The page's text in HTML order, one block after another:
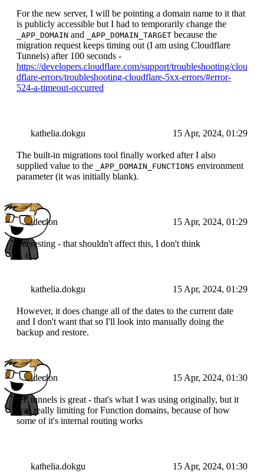
For the new server, I will be pointing a domain name to it that
is publicly accessible but I had to temporarily change the
_APP_DOMAIN and _APP_DOMAIN_TARGET because the
migration request keeps timing out (I am using Cloudflare
Tunnels) after 100 seconds -
https://developers.cloudflare.com/support/troubleshooting/clou
dflare-errors/troubleshooting-cloudflare-5xx-errors/#error-
524-a-timeout-occurred
kathelia.dokgu 15 Apr, 2024, 01:29
The built-in migrations tool finally worked after I also
supplied value to the
_APP_DOMAIN_FUNCTIONS environment
parameter (it was initially blank).
ideclon 15 Apr, 2024, 01:29
Interesting - that shouldn't affect this, I don't think
kathelia.dokgu 15 Apr, 2024, 01:29
However, it does change all of the dates to the current date
and I don't want that so I'll look into manually doing the
backup and restore.
ideclon 15 Apr, 2024, 01:30
CF tunnels is great - that's what I was using originally, but it
was really limiting for Function domains, because of how
some of it's internal routing works
kathelia.dokgu 15 Apr, 2024, 01:30